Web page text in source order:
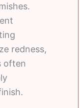
redness,
often